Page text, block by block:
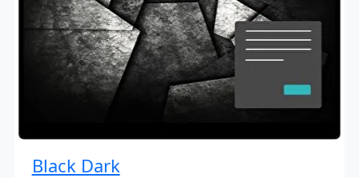
Black Dark